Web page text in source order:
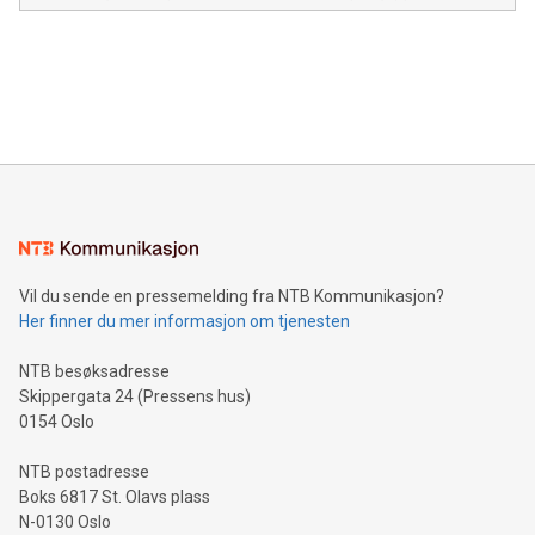
module, marketers can ask unlimited questions about their
mining.Energy Market Dynamics: Explore how Bitcoin mining
mining.Sound Money: Discover how tamper-proof currency
neutral payment systems support humanitarian
projects.Carbon Footprint: Compare Bitcoin's environmental
event and dive into the critical topics of Bitcoin
Vil du sende en pressemelding fra NTB Kommunikasjon?
Her finner du mer informasjon om tjenesten
NTB besøksadresse
Skippergata 24 (Pressens hus)
0154 Oslo
NTB postadresse
Boks 6817 St. Olavs plass
N-0130 Oslo